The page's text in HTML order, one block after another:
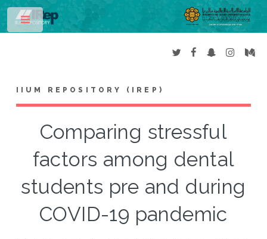
IIUM REPOSITORY (IREP)
Comparing stressful
factors among dental
students pre and during
COVID-19 pandemic
Toggle